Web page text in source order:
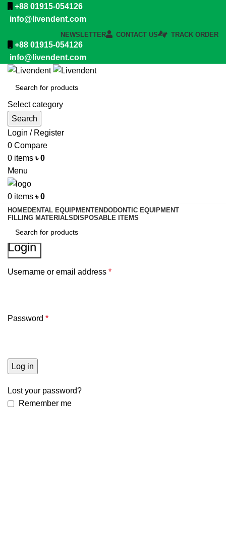
+88 01915-054126
info@livendent.com
NEWSLETTER CONTACT US TRACK ORDER
+88 01915-054126
info@livendent.com
Select category
Search
Login / Register
0 Compare
0 items ৳0
Menu
0 items ৳0
HOMEDENTAL EQUIPMENTENDODONTIC EQUIPMENT
FILLING MATERIALS DISPOSABLE ITEMS
Search
Login
Username or email address *
Password *
Log in
Lost your password?
Remember me